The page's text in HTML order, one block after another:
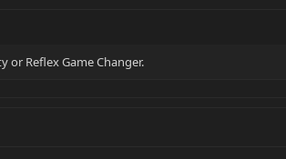
or Reflex Game Changer.